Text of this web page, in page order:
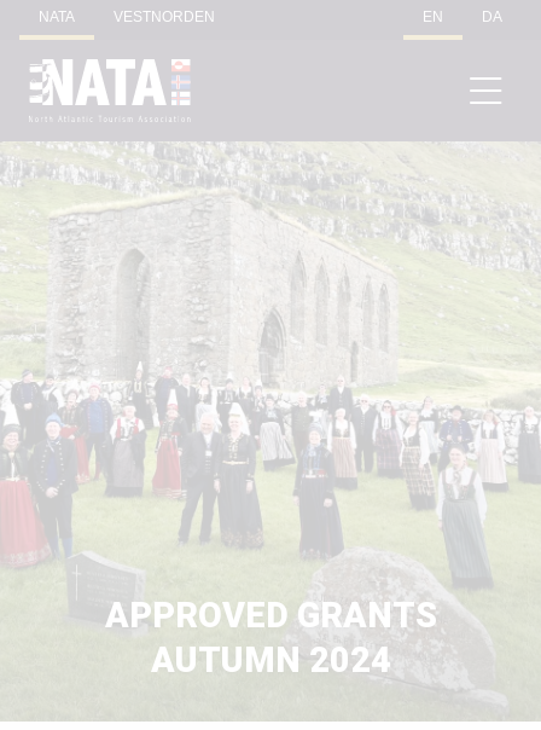
NATA VESTNORDEN EN DA
APPROVED GRANTS
AUTUMN 2024